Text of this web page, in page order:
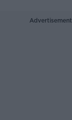
Advertisement